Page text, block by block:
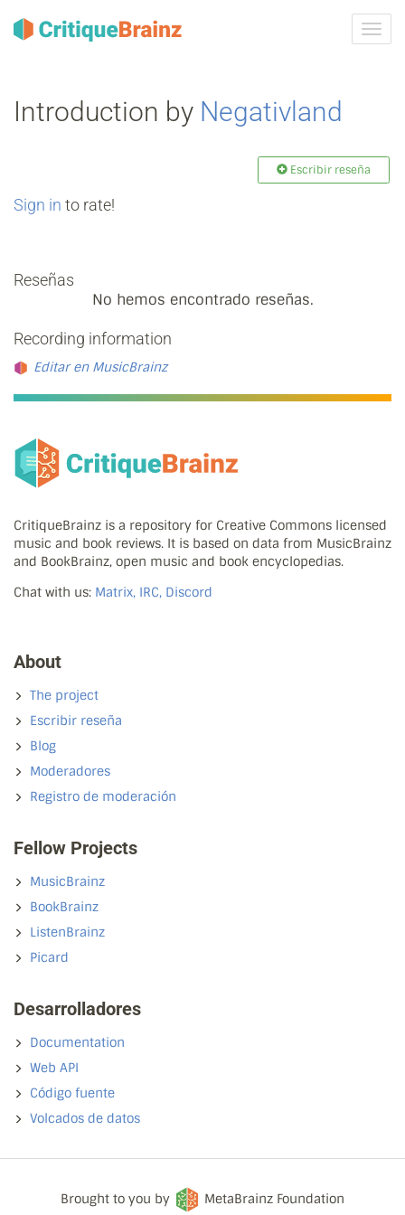
la
Introduction by Negativland
Escribir reseña
Sign in to rate!
Reseñas
No hemos encontrado reseñas.
Recording information
Editar en MusicBrainz
CritiqueBrainz is a repository for Creative Commons licensed
music and book reviews. It is based on data from MusicBrainz
and BookBrainz, open music and book encyclopedias.
Chat with us: Matrix, IRC, Discord
About
The project
Escribir reseña
Blog
Moderadores
Registro de moderación
Fellow Projects
MusicBrainz
BookBrainz
ListenBrainz
Picard
Desarrolladores
Documentation
Web API
Código fuente
Volcados de datos
Brought to you by MetaBrainz Foundation